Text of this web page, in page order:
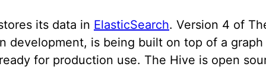
its data in ElasticSearch. Version 4 of
development, is being built on top of a
for production use. The Hive is open